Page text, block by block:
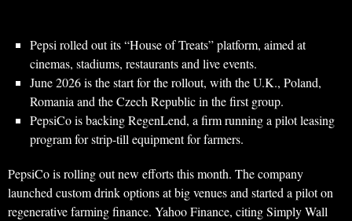
Pepsi rolled out its “House of Treats” platform, aimed at
cinemas, stadiums, restaurants and live events.
June 2026 is the start for the rollout, with the U.K., Poland,
Romania and the Czech Republic in the first group.
PepsiCo is backing RegenLend, a firm running a pilot leasing
program for strip-till equipment for farmers.
PepsiCo is rolling out new efforts this month. The company
launched custom drink options at big venues and started a pilot on
regenerative farming finance. Yahoo Finance, citing Simply Wall